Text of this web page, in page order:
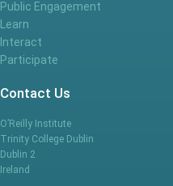
Public Engagement
Learn
Interact
Participate
Contact Us
O’Reilly Institute
Trinity College Dublin
Dublin 2
Ireland